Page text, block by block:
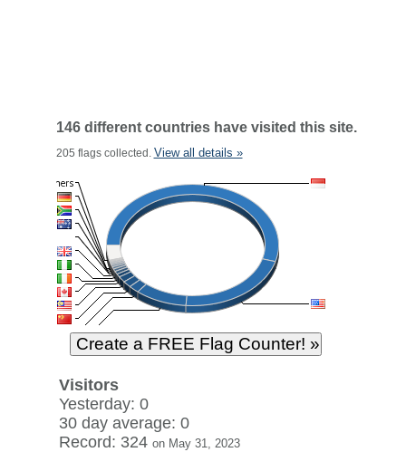
146 different countries have visited this site.
205 flags collected. View all details »
Visitors
Yesterday: 0
30 day average: 0
Record: 324 on May 31, 2023